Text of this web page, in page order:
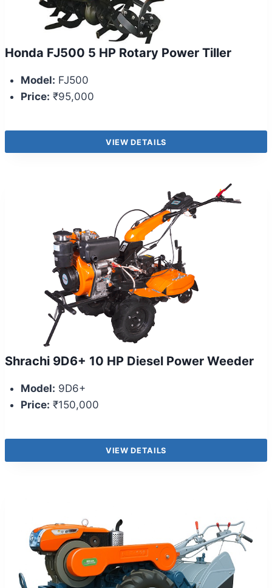
Honda FJ500 5 HP Rotary Power Tiller
Model: FJ500
Price: ₹95,000
VIEW DETAILS
Shrachi 9D6+ 10 HP Diesel Power Weeder
Model: 9D6+
Price: ₹150,000
VIEW DETAILS